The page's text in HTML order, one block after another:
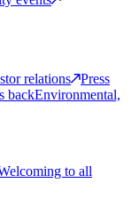
relations
Press
backEnvironmental,
to all